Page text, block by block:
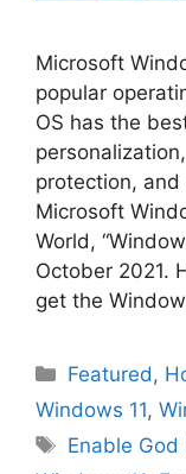
Microsoft
popular
OS has the
protection,
Microsoft
World,
October 2021.
get the
Categories
Featured,
Windows 11,
Tags
Enable God